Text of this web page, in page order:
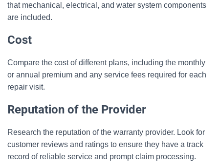
that mechanical, electrical, and water system components
are included.
Cost
Compare the cost of different plans, including the monthly
or annual premium and any service fees required for each
repair visit.
Reputation of the Provider
Research the reputation of the warranty provider. Look for
customer reviews and ratings to ensure they have a track
record of reliable service and prompt claim processing.